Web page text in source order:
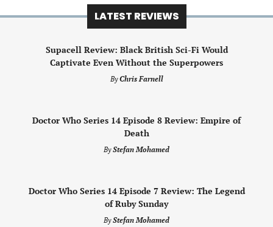
LATEST REVIEWS
Supacell Review: Black British Sci-Fi Would
Captivate Even Without the Superpowers
ByChris Farnell
Doctor Who Series 14 Episode 8 Review: Empire of
Death
ByStefan Mohamed
Doctor Who Series 14 Episode 7 Review: The Legend
of Ruby Sunday
ByStefan Mohamed